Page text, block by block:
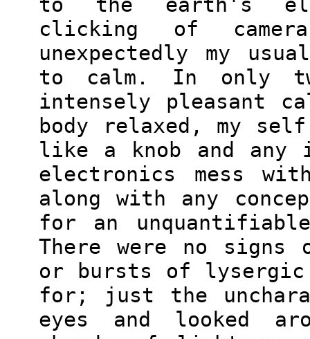
clicking of
unexpectedly my
to calm. In only
intensely pleasant
body relaxed, my
like a knob and any
electronics mess
along with any
for an
There were no signs
or bursts of lysergic
for; just the
eyes and looked